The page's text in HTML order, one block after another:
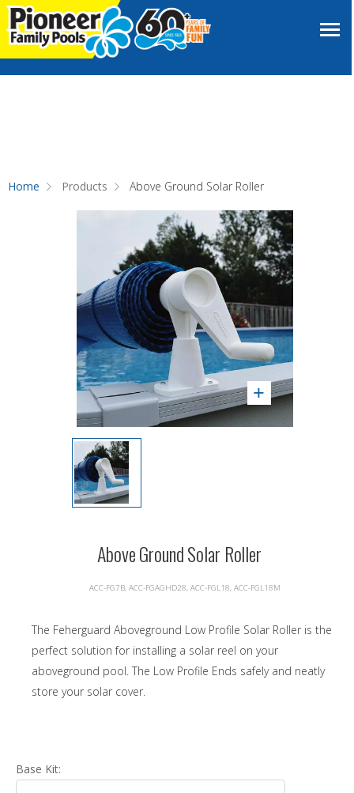
Home Products Above Ground Solar Roller
Above Ground Solar Roller
ACC-FG7B, ACC-FGAGHD28, ACC-FGL18, ACC-FGL18M
The Feherguard Aboveground Low Profile Solar Roller is the
perfect solution for installing a solar reel on your
aboveground pool. The Low Profile Ends safely and neatly
store your solar cover.
Base Kit: